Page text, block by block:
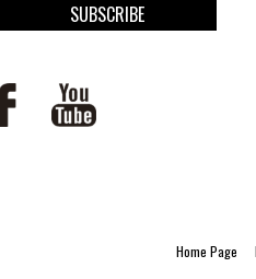
SUBSCRIBE
Home Page